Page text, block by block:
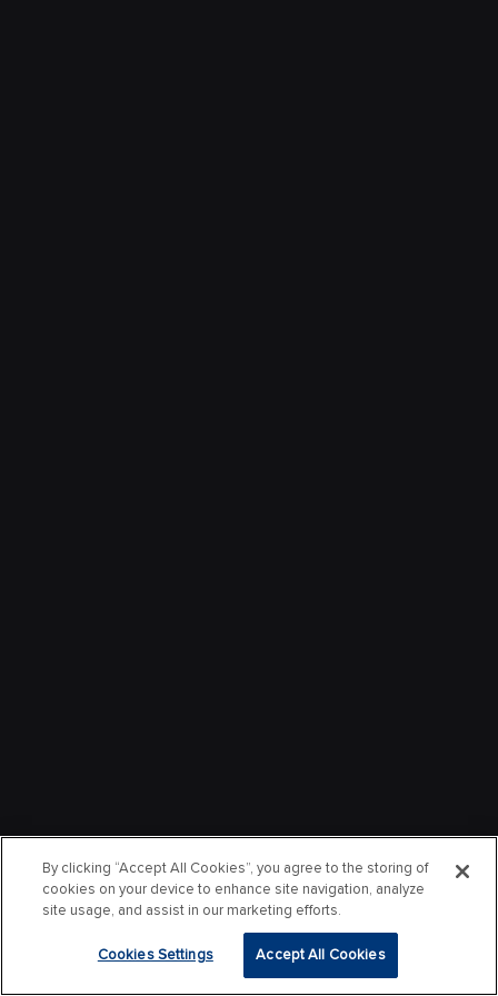
By clicking “Accept All Cookies”, you agree to the storing of
cookies on your device to enhance site navigation, analyze
site usage, and assist in our marketing efforts.
Cookies Settings Accept All Cookies